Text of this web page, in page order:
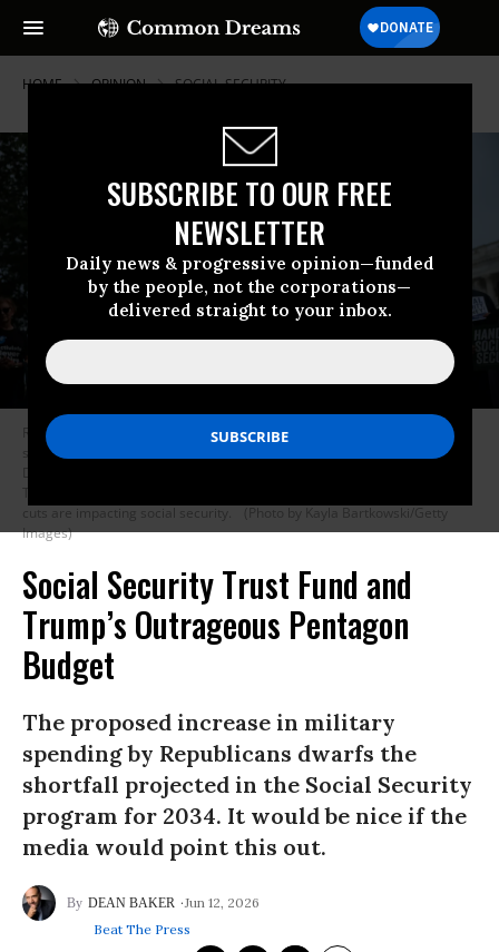
SUBSCRIBE TO OUR FREE
NEWSLETTER
Daily news & progressive opinion—funded
by the people, not the corporations—
delivered straight to your inbox.
HOME OPINION SOCIAL-SECURITY
Rep. John Larson (D-CT) speaks during a press conference on social
security in front of the U.S. Capitol on May 05, 2025 in Washington, DC.
Trump’s and Elon Musk’s Department of Government Efficiency’s (DOGE)
cuts are impacting social security.
(Photo by Kayla Bartkowski/Getty
Images)
Social Security Trust Fund and
Trump’s Outrageous Pentagon
Budget
The proposed increase in military
spending by Republicans dwarfs the
shortfall projected in the Social Security
program for 2034. It would be nice if the
media would point this out.
DEAN BAKER
Jun 12, 2026
Beat The Press